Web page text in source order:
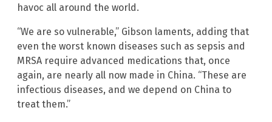
havoc all around the world.
“We are so vulnerable,” Gibson laments, adding that
even the worst known diseases such as sepsis and
MRSA require advanced medications that, once
again, are nearly all now made in China. “These are
infectious diseases, and we depend on China to
treat them.”